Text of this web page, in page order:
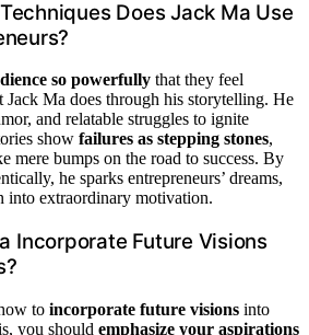
Does Jack Ma Use
so powerfully that they feel
Jack Ma does through his storytelling. He
and relatable struggles to ignite
show failures as stepping stones,
mere bumps on the road to success. By
he sparks entrepreneurs’ dreams,
into extraordinary motivation.
Incorporate Future Visions
to incorporate future visions into
you should emphasize your aspirations